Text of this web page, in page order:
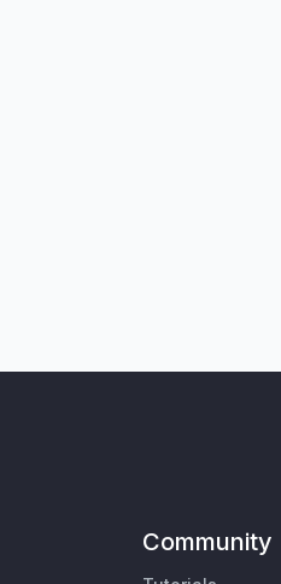
Community